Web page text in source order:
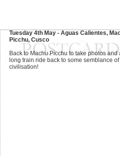
Tuesday 4th May - Aguas Calientes,
Picchu, Cusco
Back to Machu Picchu to take photos and
long train ride back to some semblance of
civilisation!